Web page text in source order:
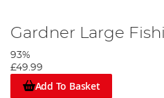
Gardner Large
93%
£49.99
Add To Basket